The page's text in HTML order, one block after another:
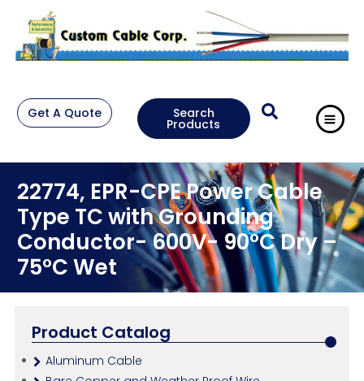
Get A Quote Search
Products
22774, EPR-CPE Power Cable
Type TC with Grounding
Conductor- 600V- 90°C Dry –
75°C Wet
Product Catalog
Aluminum Cable